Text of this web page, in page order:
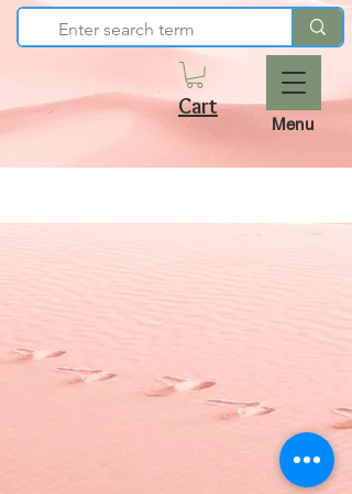
Cart
Menu